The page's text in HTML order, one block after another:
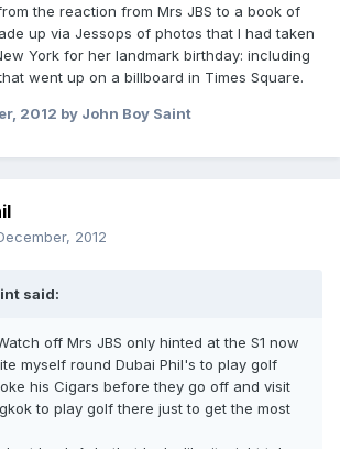
the reaction from Mrs JBS to a book of
up via Jessops of photos that I had taken
York for her landmark birthday: including
went up on a billboard in Times Square.
2012 by John Boy Saint
2012
said:
off Mrs JBS only hinted at the S1 now
myself round Dubai Phil's to play golf
his Cigars before they go off and visit
to play golf there just to get the most